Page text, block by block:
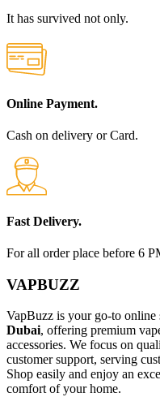
It has survived not only.
Online Payment.
Cash on delivery or Card.
Fast Delivery.
For all order place before 6
VAPBUZZ
VapBuzz is your go-to online
Dubai, offering premium
accessories. We focus on
customer support, serving
Shop easily and enjoy an
comfort of your home.